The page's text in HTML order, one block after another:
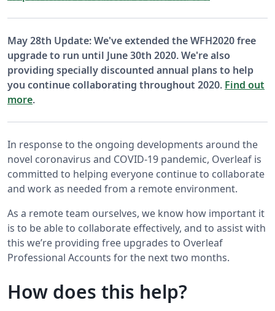
May 28th Update: We've extended the WFH2020 free
upgrade to run until June 30th 2020. We're also
providing specially discounted annual plans to help
you continue collaborating throughout 2020. Find out
more.
In response to the ongoing developments around the
novel coronavirus and COVID-19 pandemic, Overleaf is
committed to helping everyone continue to collaborate
and work as needed from a remote environment.
As a remote team ourselves, we know how important it
is to be able to collaborate effectively, and to assist with
this we’re providing free upgrades to Overleaf
Professional Accounts for the next two months.
How does this help?